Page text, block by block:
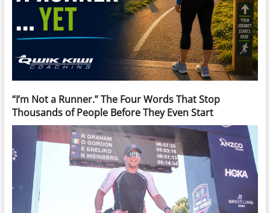
“I’m Not a Runner.” The Four Words That Stop
Thousands of People Before They Even Start